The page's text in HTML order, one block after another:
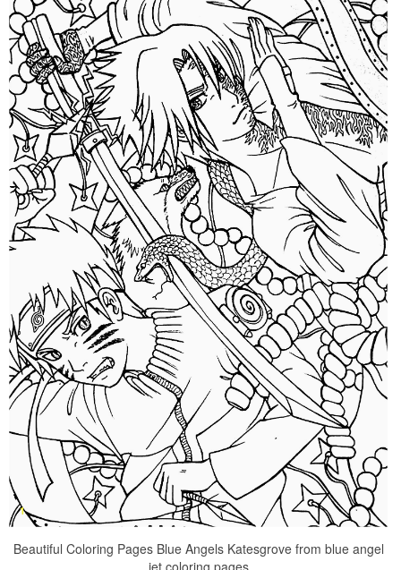
Beautiful Coloring Pages Blue Angels Katesgrove from blue angel